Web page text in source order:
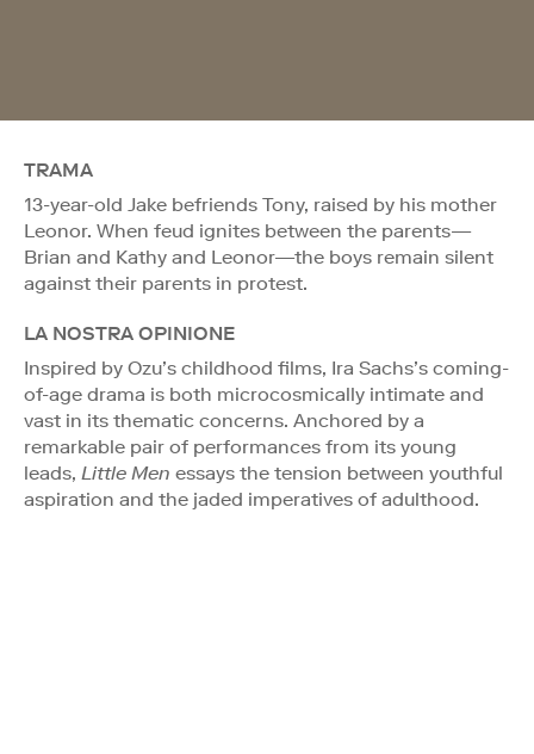
TRAMA
13-year-old Jake befriends Tony, raised by his mother
Leonor. When feud ignites between the parents—
Brian and Kathy and Leonor—the boys remain silent
against their parents in protest.
LA NOSTRA OPINIONE
Inspired by Ozu’s childhood films, Ira Sachs’s coming-
of-age drama is both microcosmically intimate and
vast in its thematic concerns. Anchored by a
remarkable pair of performances from its young
leads, Little Men essays the tension between youthful
aspiration and the jaded imperatives of adulthood.